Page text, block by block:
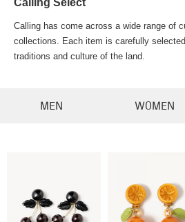
Calling Select
Calling has come across a wide range of
collections. Each item is carefully
traditions and culture of the land.
MEN WOMEN